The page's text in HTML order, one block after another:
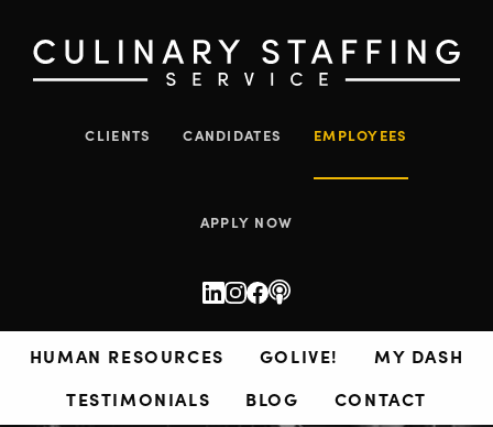
CLIENTS CANDIDATES EMPLOYEES
APPLY NOW
HUMAN RESOURCES GOLIVE!
MY DASH
TESTIMONIALS
BLOG CONTACT